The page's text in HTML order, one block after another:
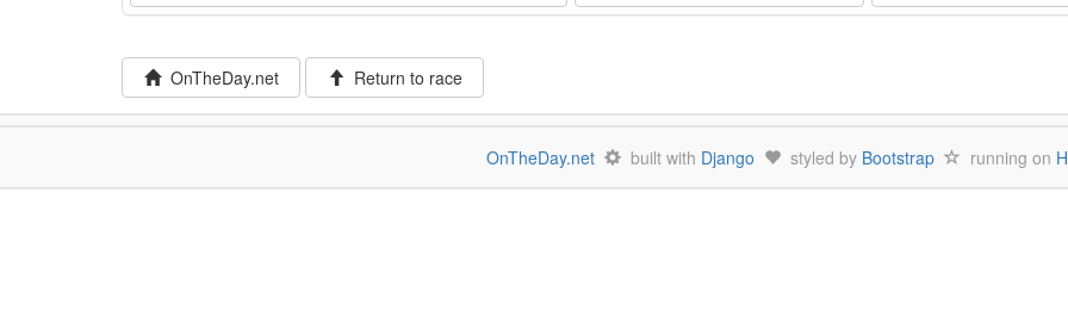
OnTheDay.net Return to race
OnTheDay.net built with Django styled by Bootstrap running on